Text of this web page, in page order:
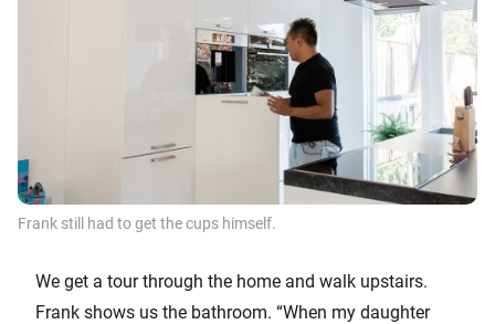
Frank still had to get the cups himself.
We get a tour through the home and walk upstairs.
Frank shows us the bathroom. “When my daughter